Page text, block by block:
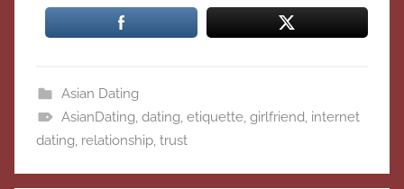
Asian Dating
AsianDating, dating, etiquette, girlfriend, internet
dating, relationship, trust